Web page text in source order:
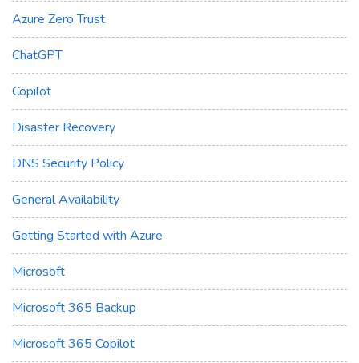
Azure Zero Trust
ChatGPT
Copilot
Disaster Recovery
DNS Security Policy
General Availability
Getting Started with Azure
Microsoft
Microsoft 365 Backup
Microsoft 365 Copilot